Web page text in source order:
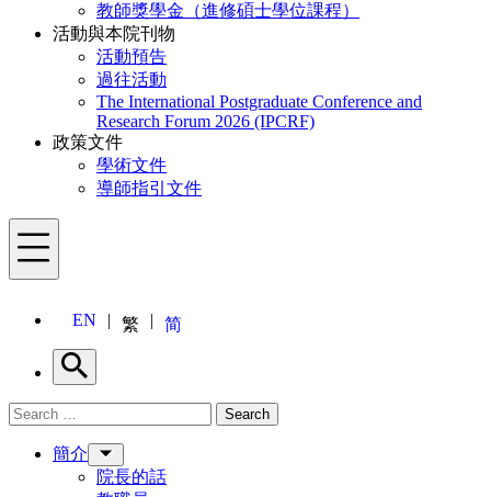
教師獎學金（進修碩士學位課程）
活動與本院刊物
活動預告
過往活動
The International Postgraduate Conference and
Research Forum 2026 (IPCRF)
政策文件
學術文件
導師指引文件
Menu
EN 繁 简
Search
Search for: Search
簡介
院長的話